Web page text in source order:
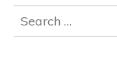
Search
for: